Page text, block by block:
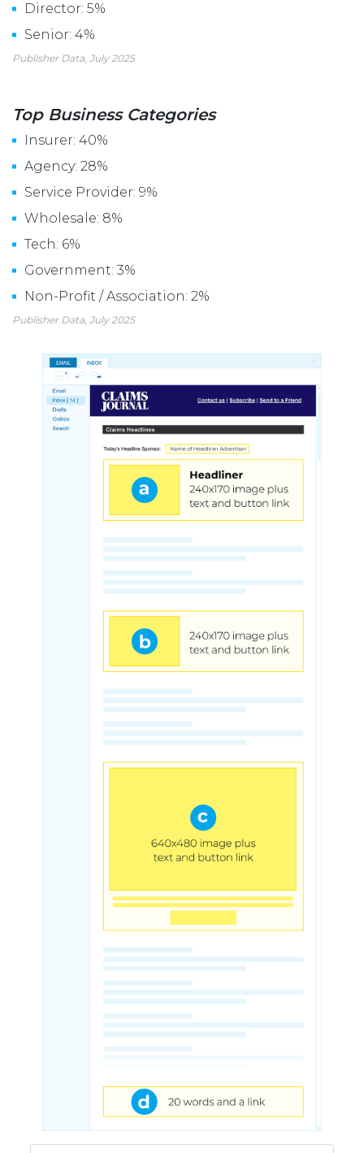
Director: 5%
Senior: 4%
Publisher Data, July 2025
Top Business Categories
Insurer: 40%
Agency: 28%
Service Provider: 9%
Wholesale: 8%
Tech: 6%
Government: 3%
Non-Profit / Association: 2%
Publisher Data, July 2025